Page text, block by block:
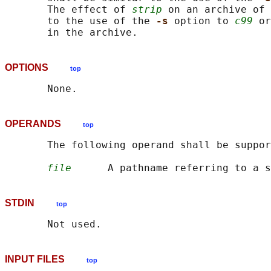
       The effect of
strip on an archive
       to the use of the
-s option to c99
OPTIONS top
OPERANDS top
The following operand shall be
file
STDIN top
INPUT FILES top